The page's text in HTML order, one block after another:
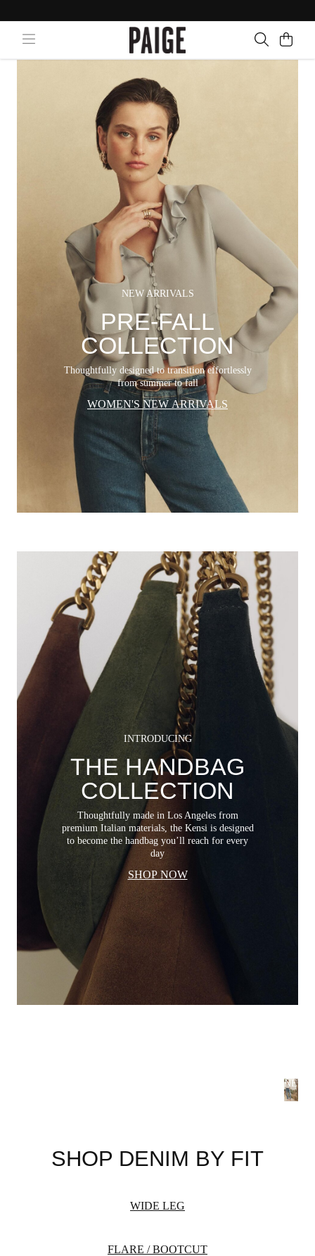
NEW ARRIVALS
PRE-FALL
COLLECTION
Thoughtfully designed to transition effortlessly
from summer to fall
WOMEN'S NEW ARRIVALS
INTRODUCING
THE HANDBAG
COLLECTION
Thoughtfully made in Los Angeles from
premium Italian materials, the Kensi is designed
to become the handbag you’ll reach for every
day
SHOP NOW
NEW
SHOP DENIM BY FIT
WIDE LEG
FLARE / BOOTCUT